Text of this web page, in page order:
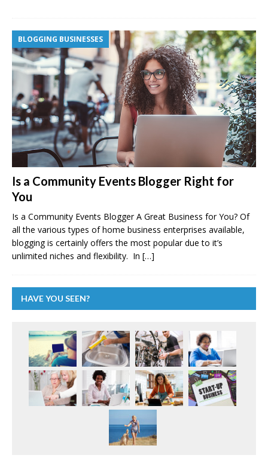
BLOGGING BUSINESSES
Is a Community Events Blogger Right for
You
Is a Community Events Blogger A Great Business for You? Of
all the various types of home business enterprises available,
blogging is certainly offers the most popular due to it’s
unlimited niches and flexibility. In […]
HAVE YOU SEEN?